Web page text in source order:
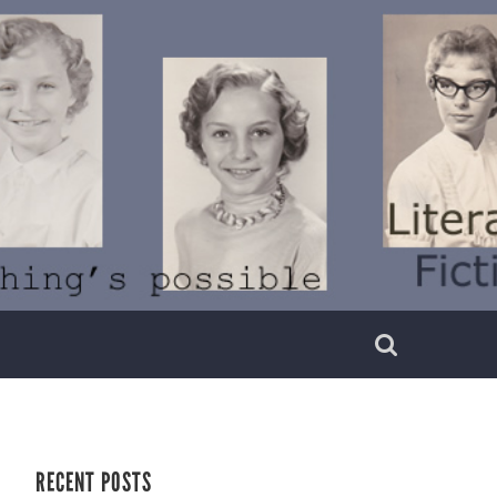
RECENT POSTS